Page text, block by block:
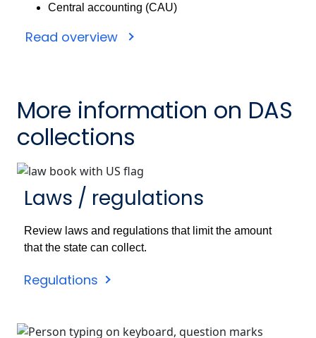
Central accounting (CAU)
Read overview
More information on DAS
collections
Laws / regulations
Review laws and regulations that limit the amount
that the state can collect.
Regulations